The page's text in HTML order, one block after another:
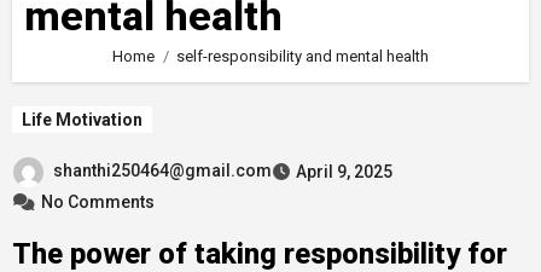
mental health
Home self-responsibility and mental health
Life Motivation
shanthi250464@gmail.com
April 9, 2025
No Comments
The power of taking responsibility for